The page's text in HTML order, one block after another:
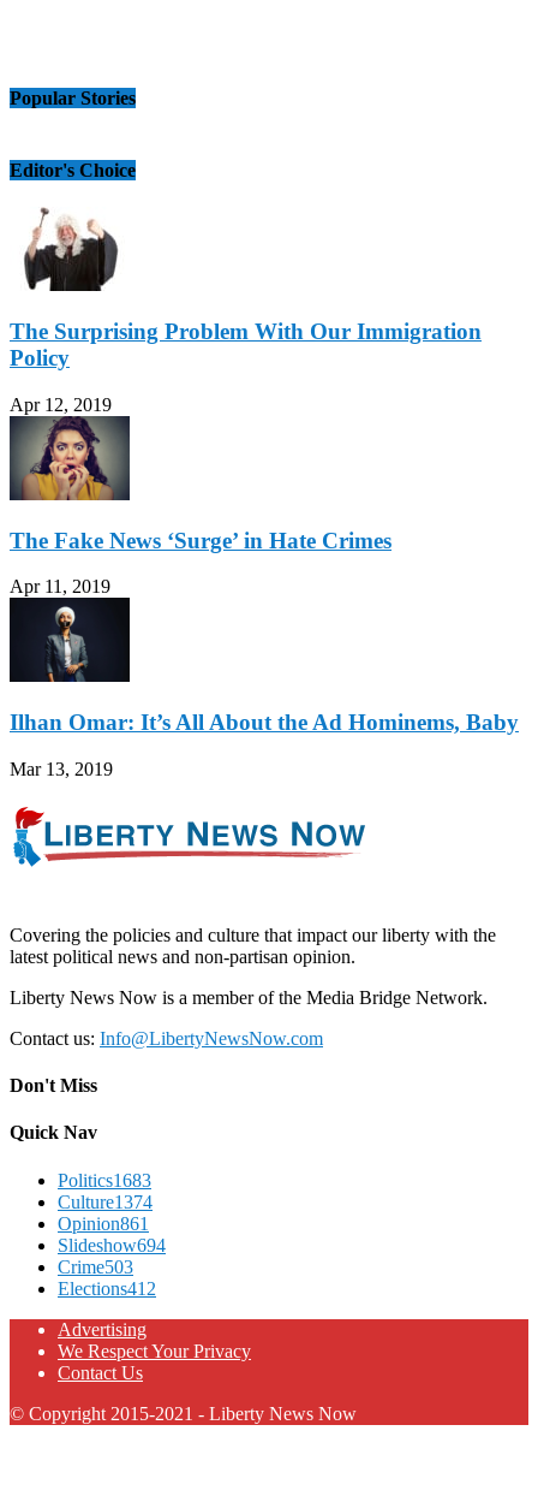
Popular Stories
Editor's Choice
The Surprising Problem With Our Immigration
Policy
Apr 12, 2019
The Fake News ‘Surge’ in Hate Crimes
Apr 11, 2019
Ilhan Omar: It’s All About the Ad Hominems, Baby
Mar 13, 2019
Covering the policies and culture that impact our liberty with the
latest political news and non-partisan opinion.
Liberty News Now is a member of the Media Bridge Network.
Contact us: Info@LibertyNewsNow.com
Don't Miss
Quick Nav
Politics1683
Culture1374
Opinion861
Slideshow694
Crime503
Elections412
Advertising
We Respect Your Privacy
Contact Us
© Copyright 2015-2021 - Liberty News Now